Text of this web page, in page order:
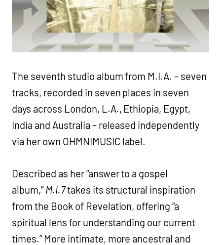
The seventh studio album from M.I.A. – seven
tracks, recorded in seven places in seven
days across London, L.A., Ethiopia, Egypt,
India and Australia – released independently
via her own OHMNIMUSIC label.
Described as her “answer to a gospel
album,”M.I.7takes its structural inspiration
from the Book of Revelation, offering “a
spiritual lens for understanding our current
times.” More intimate, more ancestral and